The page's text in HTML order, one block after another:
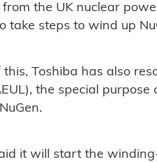
the UK nuclear
take steps to wind up
Toshiba has also
the special
it will start the